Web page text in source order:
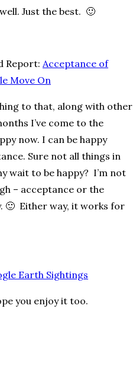
Just the best. 🙂
Report: Acceptance of
Move On
to that, along with other
I’ve come to the
now. I can be happy
Sure not all things in
wait to be happy? I’m not
– acceptance or the
🙂 Either way, it works for
Earth Sightings
you enjoy it too.